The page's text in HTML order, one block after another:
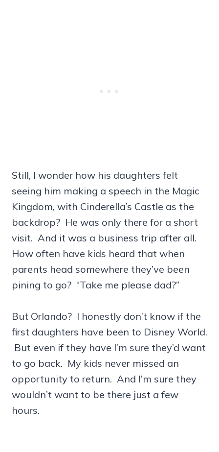
Still, I wonder how his daughters felt
seeing him making a speech in the Magic
Kingdom, with Cinderella’s Castle as the
backdrop? He was only there for a short
visit. And it was a business trip after all.
How often have kids heard that when
parents head somewhere they’ve been
pining to go? “Take me please dad?”
But Orlando? I honestly don’t know if the
first daughters have been to Disney World.
But even if they have I’m sure they’d want
to go back. My kids never missed an
opportunity to return. And I’m sure they
wouldn’t want to be there just a few
hours.